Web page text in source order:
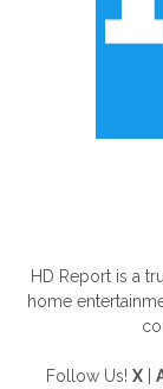
HD Report is a
home
Follow Us! X